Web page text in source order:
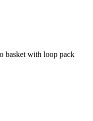
basket with loop pack